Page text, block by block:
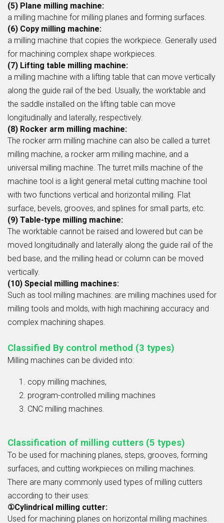
(5) Plane milling machine:
a milling machine for milling planes and forming surfaces.
(6) Copy milling machine:
a milling machine that copies the workpiece. Generally used
for machining complex shape workpieces.
(7) Lifting table milling machine:
a milling machine with a lifting table that can move vertically
along the guide rail of the bed. Usually, the worktable and
the saddle installed on the lifting table can move
longitudinally and laterally, respectively.
(8) Rocker arm milling machine:
The rocker arm milling machine can also be called a turret
milling machine, a rocker arm milling machine, and a
universal milling machine. The turret mills machine of the
machine tool is a light general metal cutting machine tool
with two functions vertical and horizontal milling. Flat
surface, bevels, grooves, and splines for small parts, etc.
(9) Table-type milling machine:
The worktable cannot be raised and lowered but can be
moved longitudinally and laterally along the guide rail of the
bed base, and the milling head or column can be moved
vertically.
(10) Special milling machines:
Such as tool milling machines: are milling machines used for
milling tools and molds, with high machining accuracy and
complex machining shapes.
Classified By control method (3 types)
Milling machines can be divided into:
copy milling machines,
program-controlled milling machines
CNC milling machines.
Classification of milling cutters (5 types)
To be used for machining planes, steps, grooves, forming
surfaces, and cutting workpieces on milling machines.
There are many commonly used types of milling cutters
according to their uses:
①Cylindrical milling cutter:
Used for machining planes on horizontal milling machines.